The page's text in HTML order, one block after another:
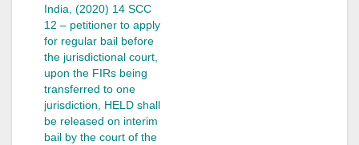
India, (2020) 14 SCC
12 – petitioner to apply
for regular bail before
the jurisdictional court,
upon the FIRs being
transferred to one
jurisdiction, HELD shall
be released on interim
bail by the court of the